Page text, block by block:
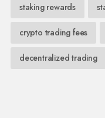
staking rewards
crypto trading fees
decentralized trading